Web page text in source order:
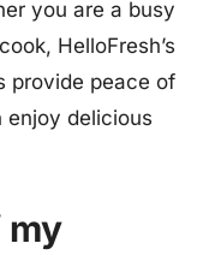
you are a busy
HelloFresh’s
provide peace of
enjoy delicious
my